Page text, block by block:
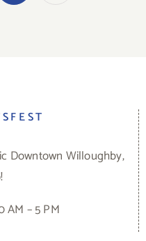
Downtown Willoughby,
AM – 5 PM